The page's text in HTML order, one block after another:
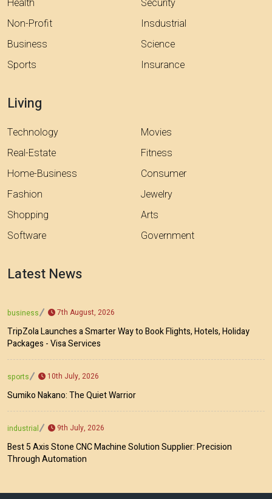
Non-Profit
Business
Sports
Insdustrial
Science
Insurance
Living
Technology
Real-Estate
Home-Business
Fashion
Shopping
Software
Movies
Fitness
Consumer
Jewelry
Arts
Government
Latest News
business 7th August, 2026
TripZola Launches a Smarter Way to Book Flights, Hotels, Holiday
Packages - Visa Services
sports 10th July, 2026
Sumiko Nakano: The Quiet Warrior
industrial 9th July, 2026
Best 5 Axis Stone CNC Machine Solution Supplier: Precision
Through Automation